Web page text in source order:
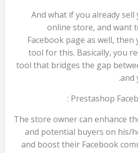
And what if you already
online store, and want
Facebook page as well,
tool for this. Basically, you
tool that bridges the gap
and
The store owner can enhance
and potential buyers on his/
and boost their Facebook